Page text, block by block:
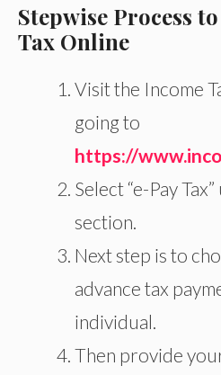
Stepwise Process
Tax Online
Visit the Income
going to
https://
Select “e-Pay
section.
Next step is to
advance tax
individual.
Then provide